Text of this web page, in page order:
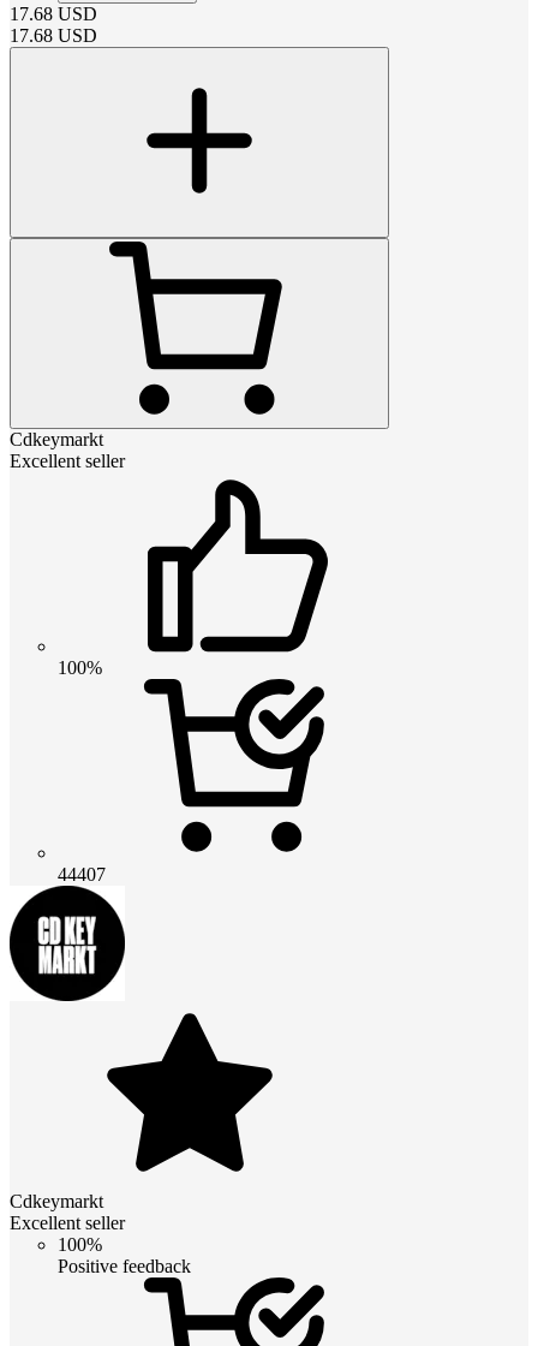
17.68 USD
17.68 USD
Cdkeymarkt
Excellent seller
100%
44407
Cdkeymarkt
Excellent seller
100%
Positive feedback